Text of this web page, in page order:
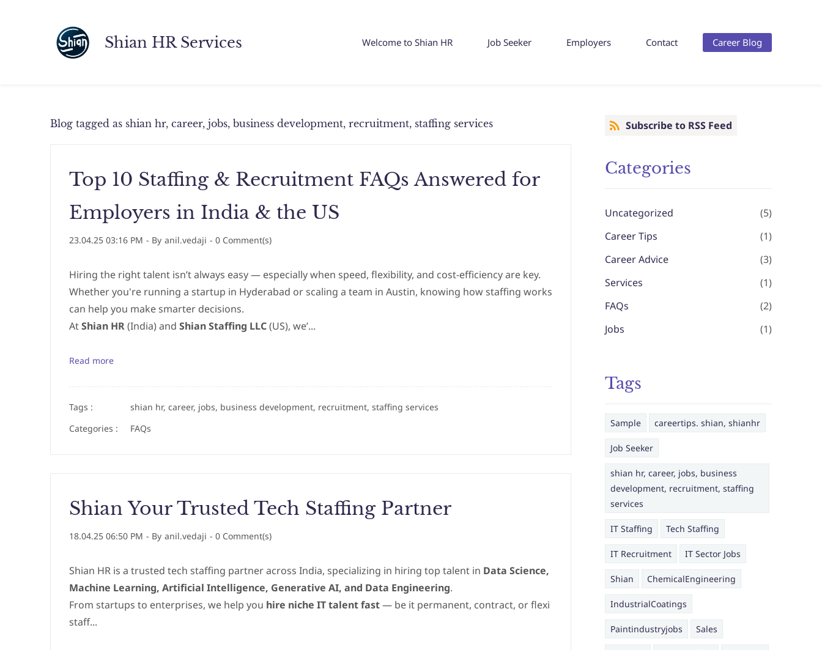
Shian HR Services Welcome to Shian HR Job Seeker Employers Contact Career Blog
Blog tagged as shian hr, career, jobs, business development, recruitment, staffing services
Top 10 Staffing & Recruitment FAQs Answered for
Employers in India & the US
23.04.25 03:16 PM - By anil.vedaji -0 Comment(s)
Hiring the right talent isn’t always easy — especially when speed, flexibility, and cost-efficiency are key.
Whether you're running a startup in Hyderabad or scaling a team in Austin, knowing how staffing works
can help you make smarter decisions.
AtShian HR(India) andShian Staffing LLC(US), we’...
Read more
Tags :
shian hr, career, jobs, business development, recruitment, staffing services
Categories :
FAQs
Shian Your Trusted Tech Staffing Partner
18.04.25 06:50 PM - By anil.vedaji -0 Comment(s)
Shian HR is a trusted tech staffing partner across India, specializing in hiring top talent in Data Science,
Machine Learning, Artificial Intelligence, Generative AI, and Data Engineering.
From startups to enterprises, we help you hire niche IT talent fast— be it permanent, contract, or flexi
staff...
Subscribe to RSS Feed
Categories
Uncategorized
(5)
Career Tips
(1)
Career Advice
(3)
Services
(1)
FAQs
(2)
Jobs
(1)
Tags
Sample careertips. shian, shianhr
Job Seeker
shian hr, career, jobs, business
development, recruitment, staffing
services
IT Staffing Tech Staffing
IT Recruitment IT Sector Jobs
Shian ChemicalEngineering
IndustrialCoatings
Paintindustryjobs Sales